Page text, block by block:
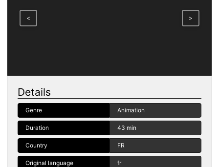
< >
Details
Genre Animation
Duration 43 min
Country FR
Original language fr